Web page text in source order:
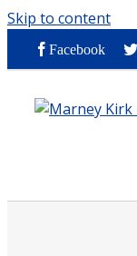
Skip to content
Facebook